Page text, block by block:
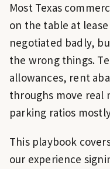
Most Texas
on the table at
negotiated badly,
the wrong things.
allowances, rent
throughs move real
parking ratios
This playbook
our experience